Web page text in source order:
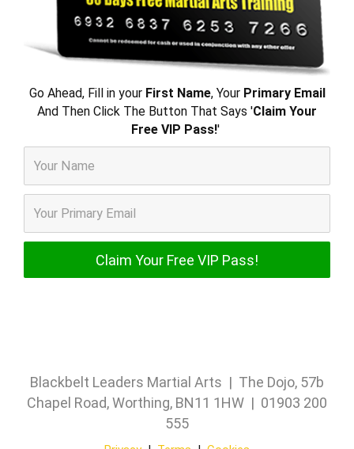
Go Ahead, Fill in your First Name, Your Primary Email
And Then Click The Button That Says 'Claim Your
Free VIP Pass!'
Blackbelt Leaders Martial Arts | The Dojo, 57b
Chapel Road, Worthing, BN11 1HW | 01903 200
555